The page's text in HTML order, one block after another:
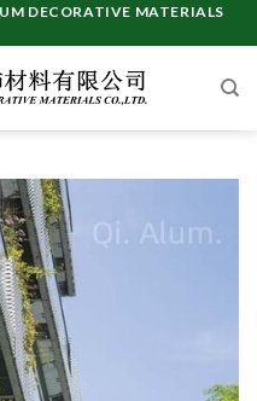
DECORATIVE MATERIALS